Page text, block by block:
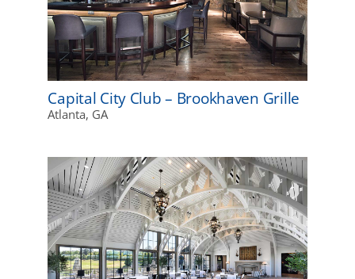
Capital City Club – Brookhaven Grille
Atlanta, GA